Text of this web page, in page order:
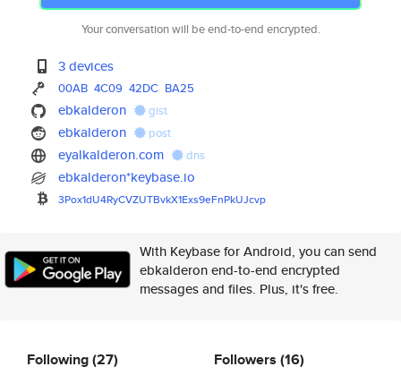
Your conversation will be end-to-end encrypted.
3 devices
00AB 4C09 42DC BA25
ebkalderon gist
ebkalderon post
eyalkalderon.com dns
ebkalderon*keybase.io
3Pox1dU4RyCVZUTBvkX1Exs9eFnPkUJcvp
With Keybase for Android, you can send
ebkalderon end-to-end encrypted
messages and files. Plus, it's free.
Following(27) Followers (16)